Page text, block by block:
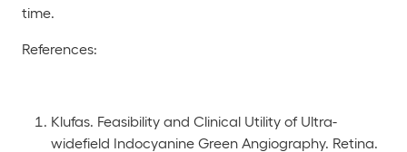
time.
References:
Klufas. Feasibility and Clinical Utility of Ultra-
widefield Indocyanine Green Angiography. Retina.